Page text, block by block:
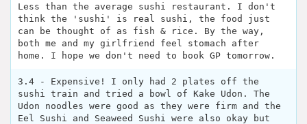
Less than the average sushi restaurant. I don't
think the 'sushi' is real sushi, the food just
can be thought of as fish & rice. By the way,
both me and my girlfriend feel stomach after
home. I hope we don't need to book GP tomorrow.
3.4 - Expensive! I only had 2 plates off the
sushi train and tried a bowl of Kake Udon. The
Udon noodles were good as they were firm and the
Eel Sushi and Seaweed Sushi were also okay but